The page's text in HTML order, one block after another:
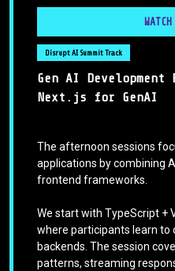
Disrupt AI Summit Track
Gen AI
Next.js for GenAI
The afternoon sessions
applications by combining
frontend frameworks.
We start with TypeScript +
where participants learn to
backends. The session
patterns, streaming